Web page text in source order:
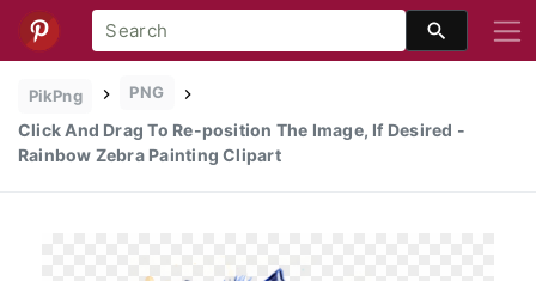
PikPng PNG
Click And Drag To Re-position The Image, If Desired -
Rainbow Zebra Painting Clipart